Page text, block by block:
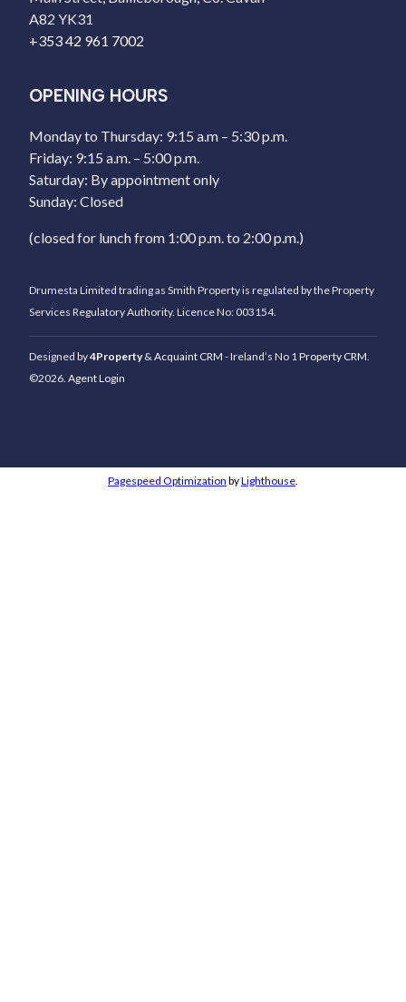
A82 YK31
+353 42 961 7002
OPENING HOURS
Monday to Thursday: 9:15 a.m – 5:30 p.m.
Friday: 9:15 a.m. – 5:00 p.m.
Saturday: By appointment only
Sunday: Closed
(closed for lunch from 1:00 p.m. to 2:00 p.m.)
Drumesta Limited trading as Smith Property is regulated by the Property
Services Regulatory Authority. Licence No: 003154.
Designed by4Property &Acquaint CRM - Ireland’s No 1Property CRM.
©2026. Agent Login
Pagespeed Optimization byLighthouse.